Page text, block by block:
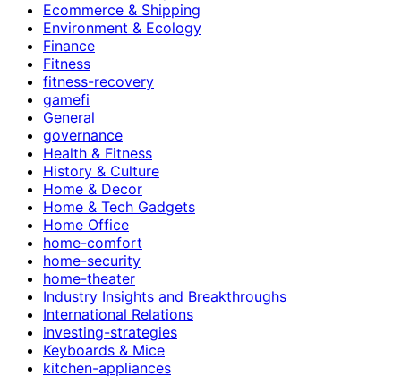
Ecommerce & Shipping
Environment & Ecology
Finance
Fitness
fitness-recovery
gamefi
General
governance
Health & Fitness
History & Culture
Home & Decor
Home & Tech Gadgets
Home Office
home-comfort
home-security
home-theater
Industry Insights and Breakthroughs
International Relations
investing-strategies
Keyboards & Mice
kitchen-appliances